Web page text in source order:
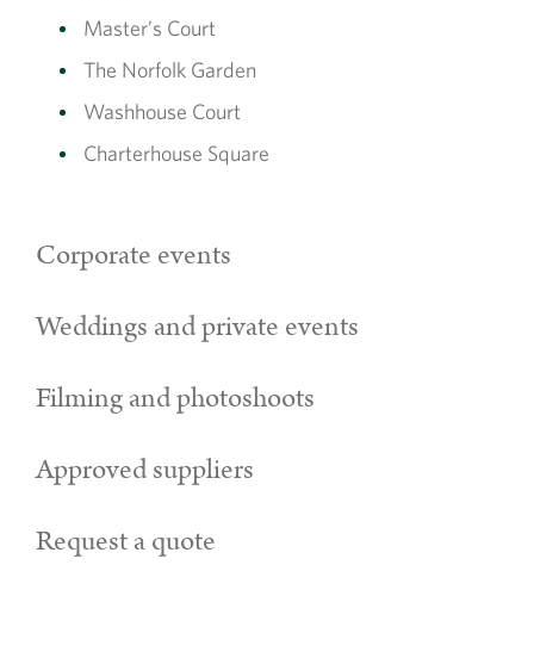
Master’s Court
The Norfolk Garden
Washhouse Court
Charterhouse Square
Corporate events
Weddings and private events
Filming and photoshoots
Approved suppliers
Request a quote